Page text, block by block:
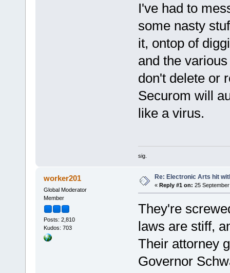
I've had to
some nasty
it, ontop of
and the
don't delete or
Securom will
like a virus.
sig.
worker201
Global Moderator
Member
Posts: 2,810
Kudos: 703
Re: Electronic Arts hit
« Reply #1 on: 25
They're
laws are stiff,
Their attorney
Governor